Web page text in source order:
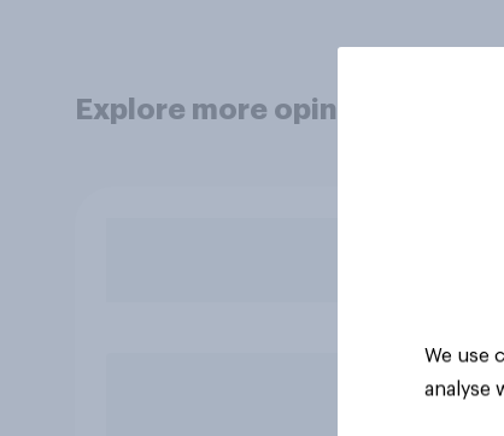
Explore more opinion data
We use
analyse